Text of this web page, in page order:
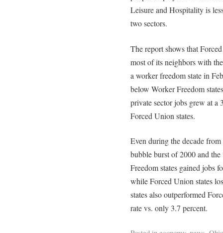
Leisure and Hospitality is
two sectors.
The report shows that
most of its neighbors with
a worker freedom state in
below Worker Freedom
private sector jobs grew at a
Forced Union states.
Even during the decade
bubble burst of 2000 and
Freedom states gained jobs
while Forced Union states
states also outperformed
rate vs. only 3.7 percent.